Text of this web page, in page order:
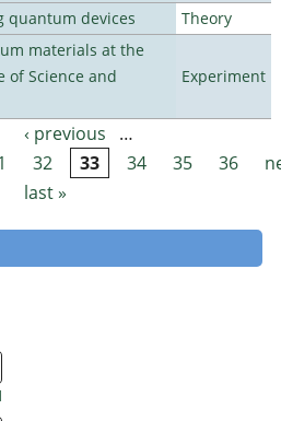
quantum devices
Theory
materials at the
of Science and
Experiment
‹ previous
…
32 33 34 35 36
last »